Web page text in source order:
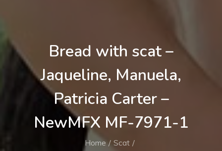
Bread with scat –
Jaqueline, Manuela,
Patricia Carter –
NewMFX MF-7971-1
Home
Scat